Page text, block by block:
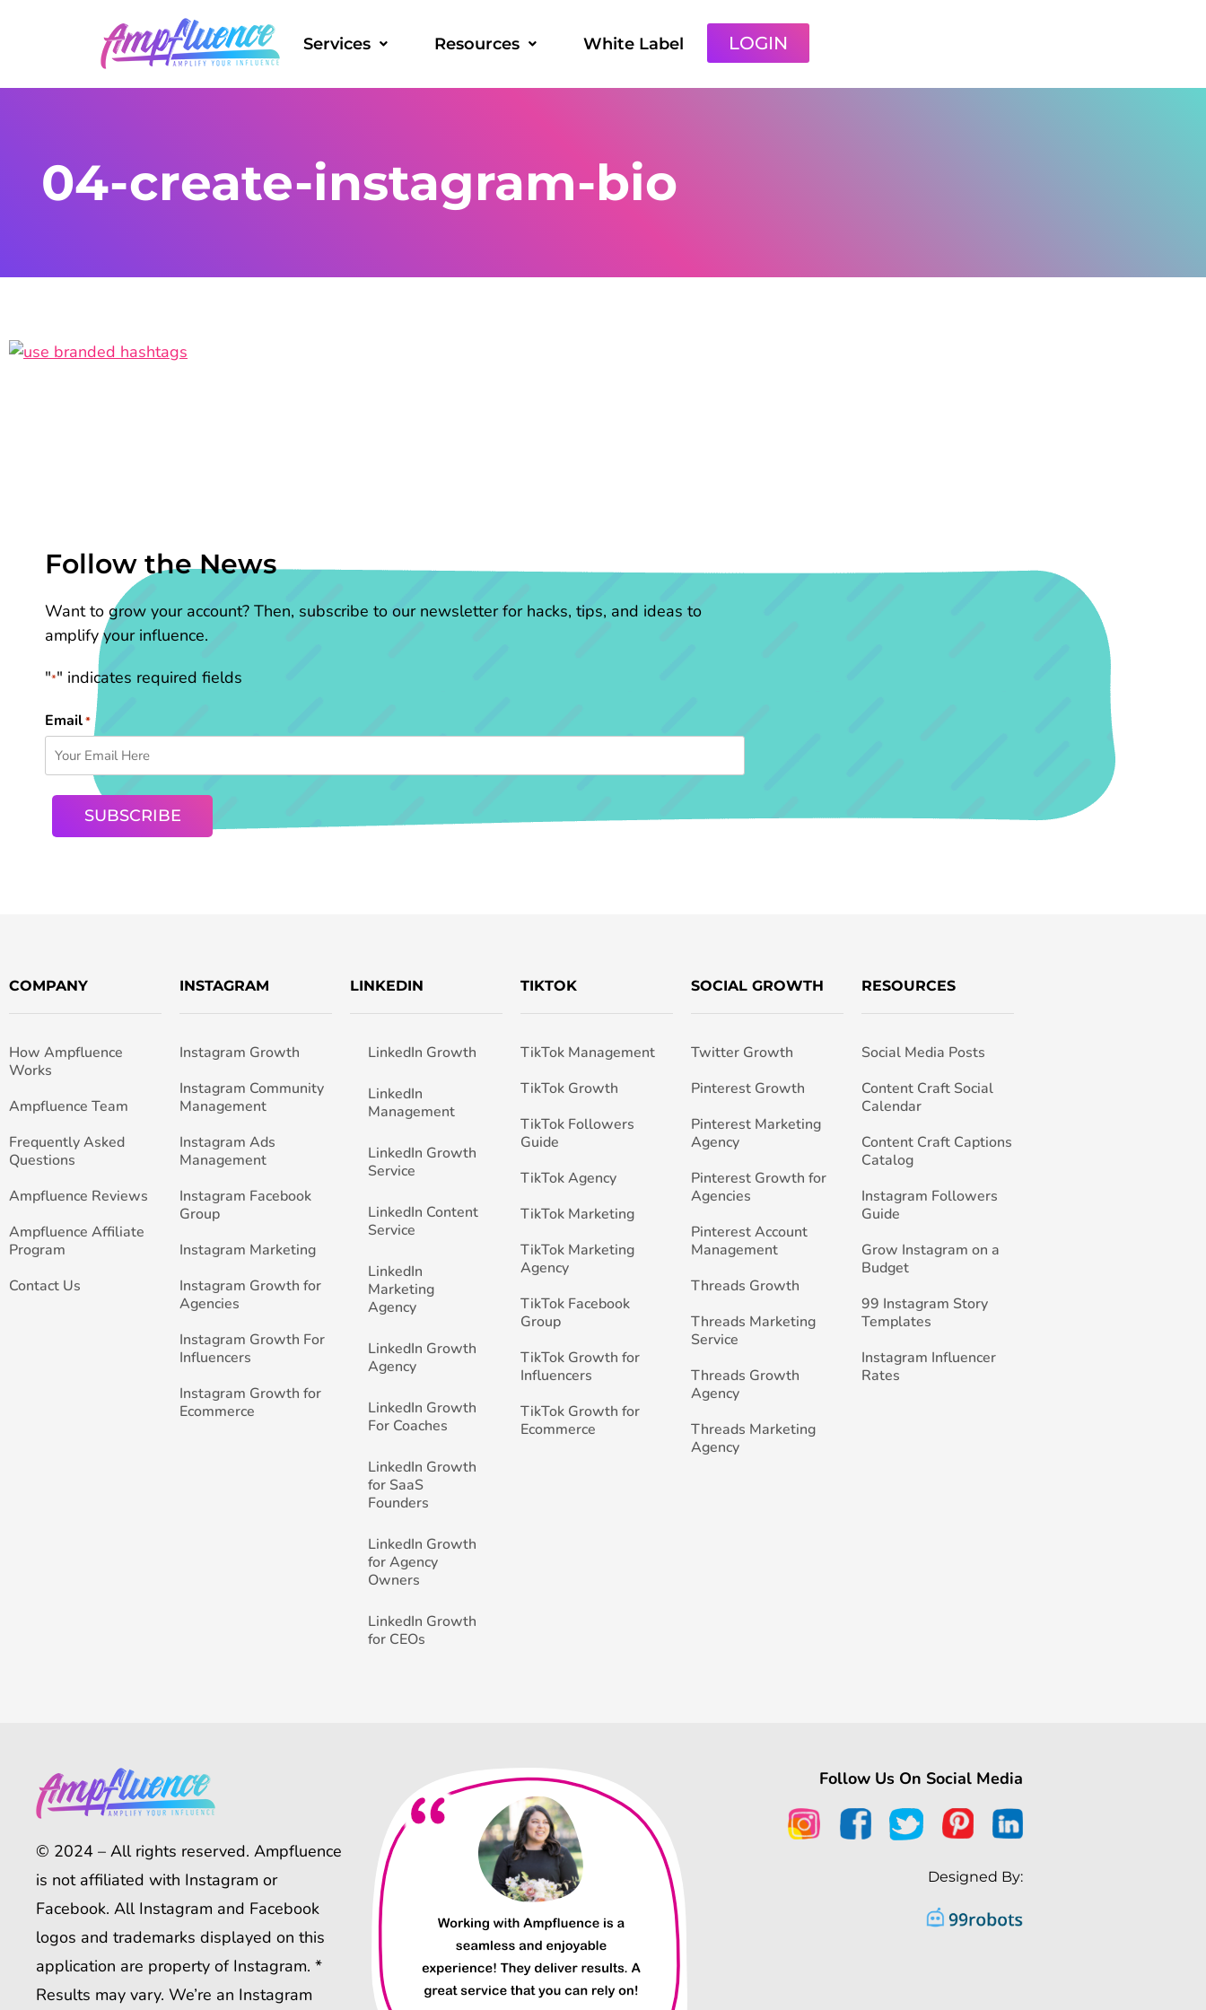
Services Resources White Label LOGIN
04-create-instagram-bio
Follow the News
Want to grow your account? Then, subscribe to our newsletter for hacks, tips, and ideas to
amplify your influence.
"*" indicates required fields
Email*
COMPANY
How Ampfluence
Works
Ampfluence Team
Frequently Asked
Questions
Ampfluence Reviews
Ampfluence Affiliate
Program
Contact Us
INSTAGRAM
Instagram Growth
Instagram Community
Management
Instagram Ads
Management
Instagram Facebook
Group
Instagram Marketing
Instagram Growth for
Agencies
Instagram Growth For
Influencers
Instagram Growth for
Ecommerce
LINKEDIN
LinkedIn Growth
LinkedIn
Management
LinkedIn Growth
Service
LinkedIn Content
Service
LinkedIn
Marketing
Agency
LinkedIn Growth
Agency
LinkedIn Growth
For Coaches
LinkedIn Growth
for SaaS
Founders
LinkedIn Growth
for Agency
Owners
LinkedIn Growth
for CEOs
TIKTOK
TikTok Management
TikTok Growth
TikTok Followers
Guide
TikTok Agency
TikTok Marketing
TikTok Marketing
Agency
TikTok Facebook
Group
TikTok Growth for
Influencers
TikTok Growth for
Ecommerce
SOCIAL GROWTH
Twitter Growth
Pinterest Growth
Pinterest Marketing
Agency
Pinterest Growth for
Agencies
Pinterest Account
Management
Threads Growth
Threads Marketing
Service
Threads Growth
Agency
Threads Marketing
Agency
RESOURCES
Social Media Posts
Content Craft Social
Calendar
Content Craft Captions
Catalog
Instagram Followers
Guide
Grow Instagram on a
Budget
99 Instagram Story
Templates
Instagram Influencer
Rates
© 2024 – All rights reserved. Ampfluence
is not affiliated with Instagram or
Facebook. All Instagram and Facebook
logos and trademarks displayed on this
application are property of Instagram. *
Results may vary. We’re an Instagram
Follow Us On Social Media
Designed By: